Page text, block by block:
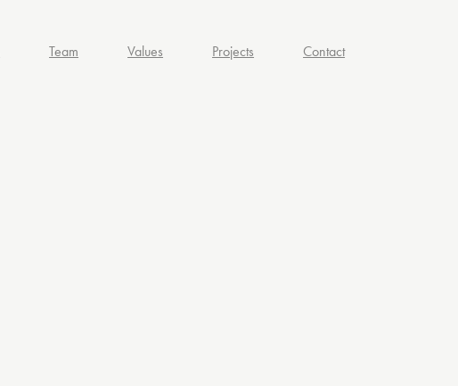
Team Values Projects Contact